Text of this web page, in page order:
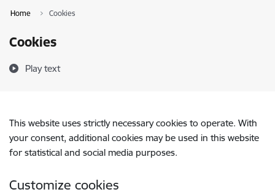
Home Cookies
Cookies
Play text
This website uses strictly necessary cookies to operate. With
your consent, additional cookies may be used in this website
for statistical and social media purposes.
Customize cookies